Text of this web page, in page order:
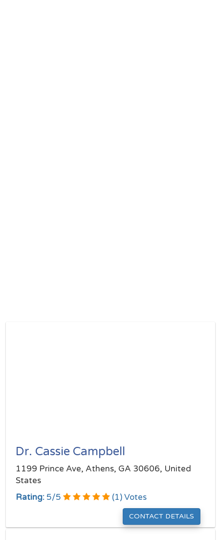
Dr. Cassie Campbell
1199 Prince Ave, Athens, GA 30606, United
States
Rating: 5/5 (1) Votes
CONTACT DETAILS